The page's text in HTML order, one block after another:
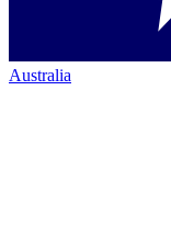
Australia